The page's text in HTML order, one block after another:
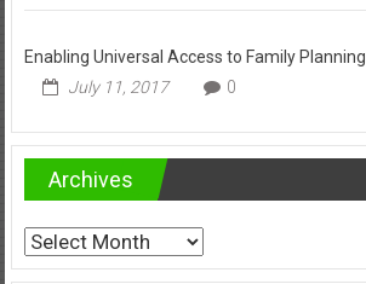
Enabling Universal Access to Family Planning
July 11, 2017
0
Archives
Archives